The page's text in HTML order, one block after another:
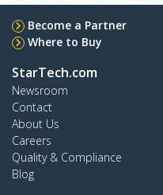
Become a Partner
Where to Buy
StarTech.com
Newsroom
Contact
About Us
Careers
Quality & Compliance
Blog